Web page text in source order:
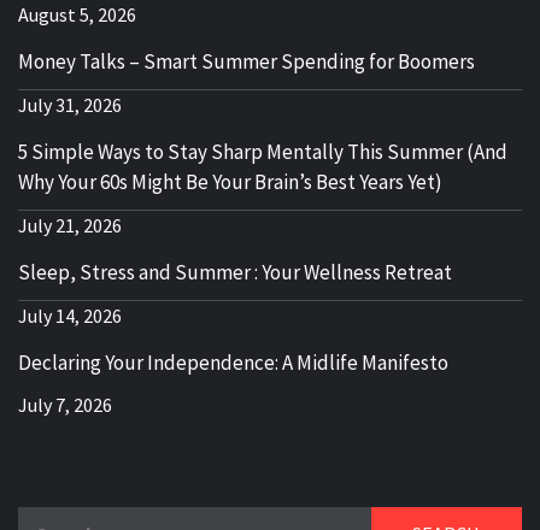
August 5, 2026
Money Talks – Smart Summer Spending for Boomers
July 31, 2026
5 Simple Ways to Stay Sharp Mentally This Summer (And
Why Your 60s Might Be Your Brain’s Best Years Yet)
July 21, 2026
Sleep, Stress and Summer : Your Wellness Retreat
July 14, 2026
Declaring Your Independence: A Midlife Manifesto
July 7, 2026